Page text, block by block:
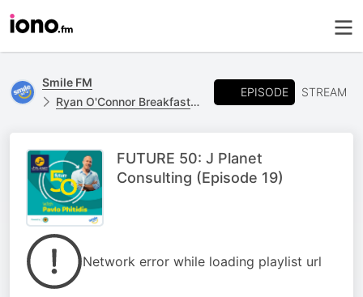
Smile FM
Ryan O'Connor Breakfast Show
EPISODE STREAM
FUTURE 50: J Planet
Consulting (Episode 19)
Network error while loading playlist url